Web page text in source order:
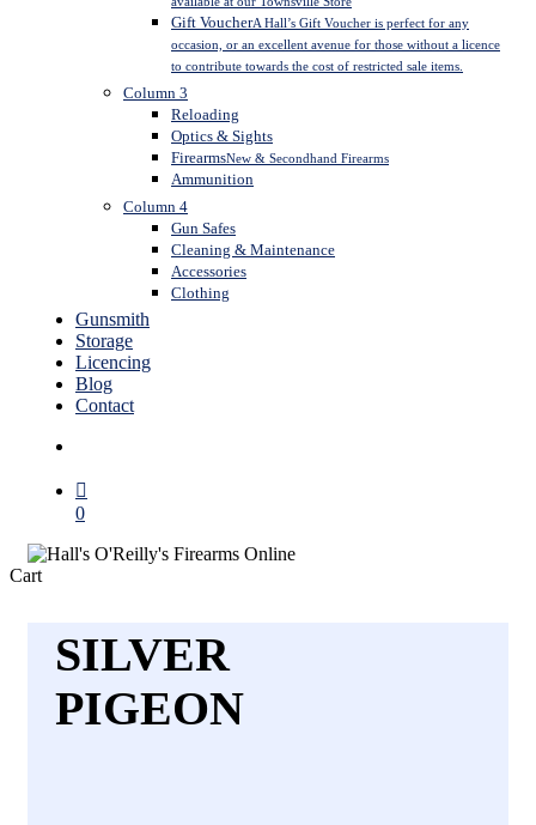
Gift VoucherA Hall’s Gift Voucher is perfect for any
occasion, or an excellent avenue for those without a licence
to contribute towards the cost of restricted sale items.
Column 3
Reloading
Optics & Sights
FirearmsNew & Secondhand Firearms
Ammunition
Column 4
Gun Safes
Cleaning & Maintenance
Accessories
Clothing
Gunsmith
Storage
Licencing
Blog
Contact
0
CartClose
SILVER
PIGEON